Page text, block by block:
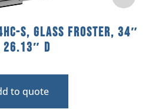
S, Glass Froster, 34″
26.13″ D
to quote